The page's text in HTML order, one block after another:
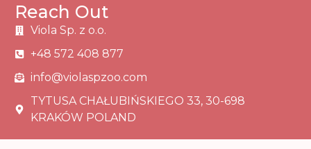
Reach Out
Viola Sp. z o.o.
+48 572 408 877
info@violaspzoo.com
TYTUSA CHAŁUBIŃSKIEGO 33, 30-698
KRAKÓW POLAND